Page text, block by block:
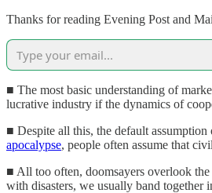
Thanks for reading Evening Post and
■ The most basic understanding of
lucrative industry if the dynamics of
■ Despite all this, the default
apocalypse, people often assume that
■ All too often, doomsayers overlook
with disasters, we usually band together